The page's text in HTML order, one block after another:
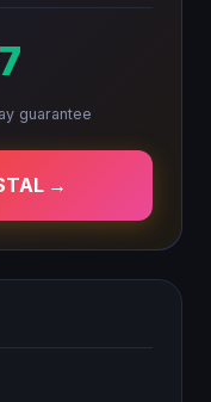
guarantee
→